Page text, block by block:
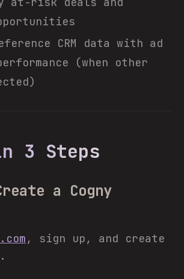
CRM data with ad
(when other
3 Steps
a Cogny
, sign up, and create